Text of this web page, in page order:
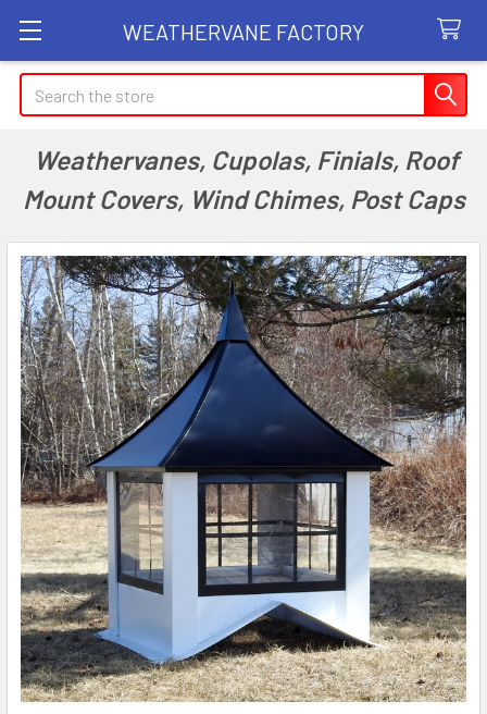
WEATHERVANE FACTORY
Search
Weathervanes, Cupolas, Finials, Roof
Mount Covers, Wind Chimes, Post Caps